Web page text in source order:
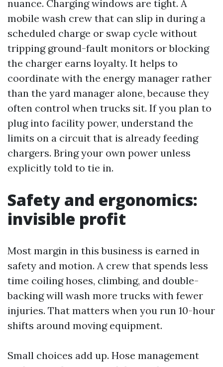
nuance. Charging windows are tight. A
mobile wash crew that can slip in during a
scheduled charge or swap cycle without
tripping ground-fault monitors or blocking
the charger earns loyalty. It helps to
coordinate with the energy manager rather
than the yard manager alone, because they
often control when trucks sit. If you plan to
plug into facility power, understand the
limits on a circuit that is already feeding
chargers. Bring your own power unless
explicitly told to tie in.
Safety and ergonomics:
invisible profit
Most margin in this business is earned in
safety and motion. A crew that spends less
time coiling hoses, climbing, and double-
backing will wash more trucks with fewer
injuries. That matters when you run 10-hour
shifts around moving equipment.
Small choices add up. Hose management